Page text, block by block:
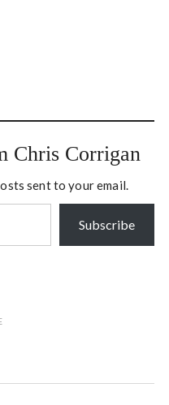
Chris Corrigan
sent to your email.
Subscribe